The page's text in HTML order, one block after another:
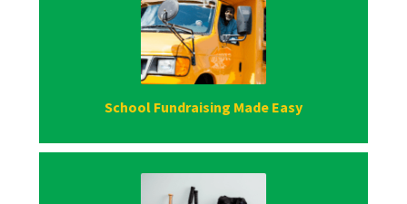
School Fundraising Made Easy